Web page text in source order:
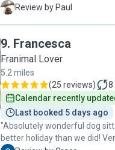
the most faith that she will
and friendly. We would
again with Linda. Paul &
P Review by Paul
9. Francesca
Franimal Lover
5.2 miles
(25 reviews) 8
Calendar recently
Last booked 5 days ago
"Absolutely wonderful dog
better holiday than we did!